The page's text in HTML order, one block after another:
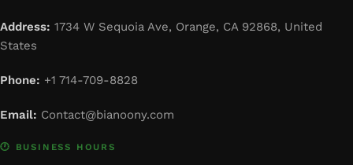
Address: 1734 W Sequoia Ave, Orange, CA 92868, United
States
Phone: +1 714-709-8828
Email: Contact@bianoony.com
🕐 BUSINESS HOURS